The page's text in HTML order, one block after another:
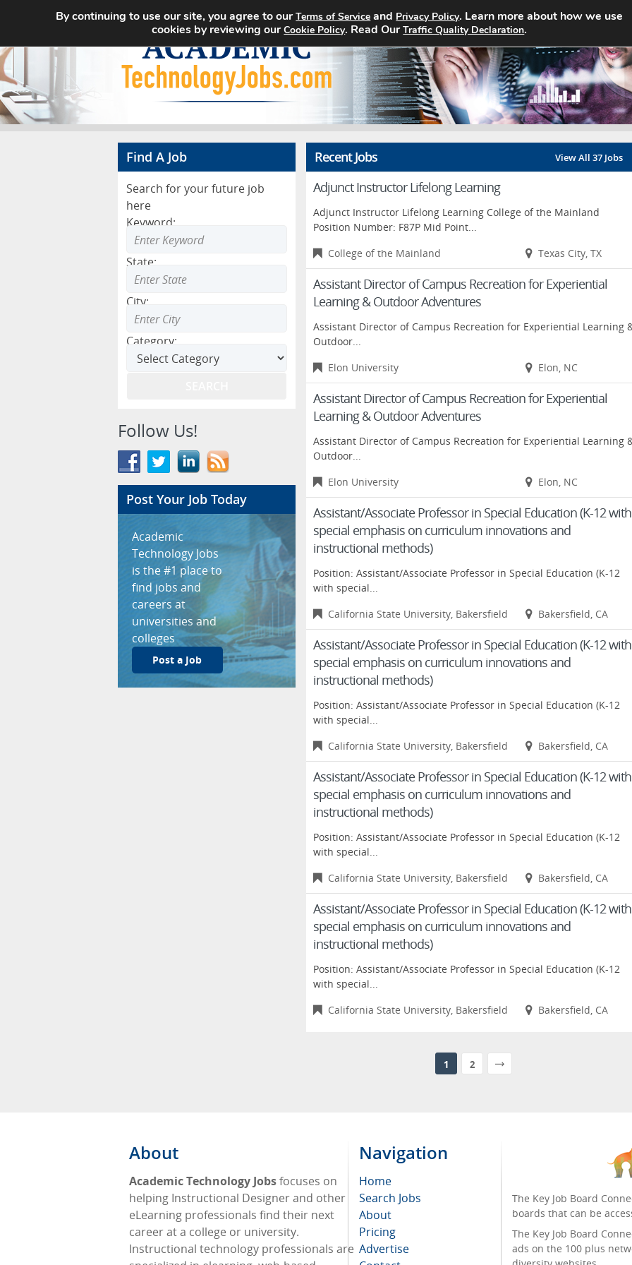
Home Search Jobs About
Find A Job
Search for your future job
here
Keyword:
State:
City:
Category:
Follow Us!
Post Your Job Today
Academic
Technology Jobs
is the #1 place to
find jobs and
careers at
universities and
colleges
Post a Job
Recent Jobs View All 37 Jobs
Adjunct Instructor Lifelong Learning
Adjunct Instructor Lifelong Learning College of the Mainland
Position Number: F87P Mid Point...
College of the Mainland
Texas City, TX
Assistant Director of Campus Recreation for Experiential
Learning & Outdoor Adventures
Assistant Director of Campus Recreation for Experiential Learning
Outdoor...
Elon University
Elon, NC
Assistant Director of Campus Recreation for Experiential
Learning & Outdoor Adventures
Assistant Director of Campus Recreation for Experiential Learning
Outdoor...
Elon University
Elon, NC
Assistant/Associate Professor in Special Education (K-12 with
special emphasis on curriculum innovations and
instructional methods)
Position: Assistant/Associate Professor in Special Education (K-12
with special...
California State University, Bakersfield
Bakersfield, CA
Assistant/Associate Professor in Special Education (K-12 with
special emphasis on curriculum innovations and
instructional methods)
Position: Assistant/Associate Professor in Special Education (K-12
with special...
California State University, Bakersfield
Bakersfield, CA
Assistant/Associate Professor in Special Education (K-12 with
special emphasis on curriculum innovations and
instructional methods)
Position: Assistant/Associate Professor in Special Education (K-12
with special...
California State University, Bakersfield
Bakersfield, CA
Assistant/Associate Professor in Special Education (K-12 with
special emphasis on curriculum innovations and
instructional methods)
Position: Assistant/Associate Professor in Special Education (K-12
with special...
California State University, Bakersfield
Bakersfield, CA
1 2
About
Academic Technology Jobsfocuses on
helping Instructional Designer and other
eLearning professionals find their next
career at a college or university.
Instructional technology professionals are
Navigation
Home
Search Jobs
About
Pricing
Advertise
The Key Job Board
boards that can be
The Key Job Board
ads on the 100 plus
By continuing to use our site, you agree to ourTerms of Service and Privacy Policy. Learn more about how we use
cookies by reviewing ourCookie Policy. Read OurTraffic Quality Declaration.